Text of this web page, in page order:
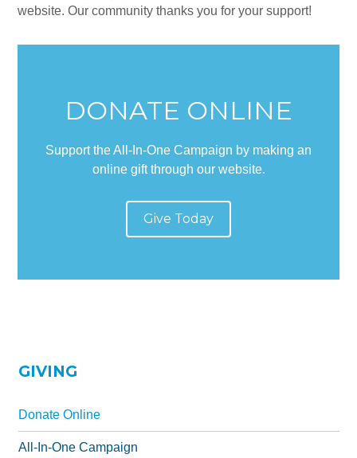
Newsletter Signup
GIVING
All-In-One Campaign
website. Our community thanks you for your support!
DONATE ONLINE
Support the All-In-One Campaign by making an
online gift through our website.
Give Today
GIVING
Donate Online
All-In-One Campaign